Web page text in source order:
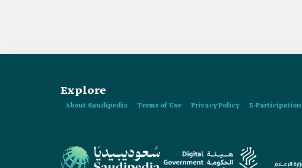
Explore
About Saudipedia Terms of Use Privacy Policy E-Participation